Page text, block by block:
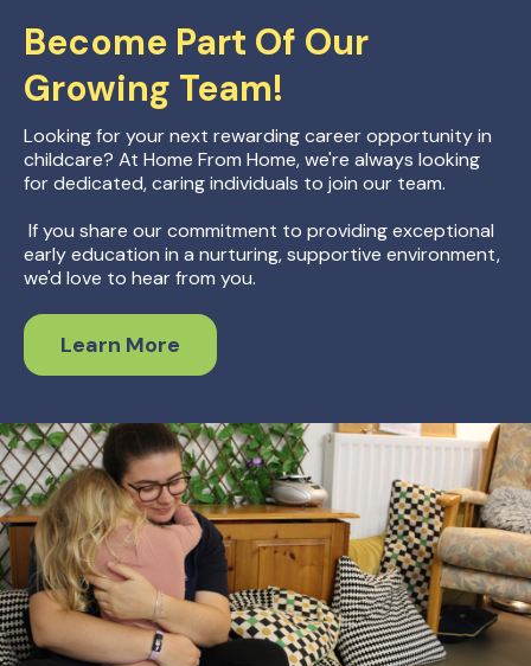
Become Part Of Our
Growing Team!
Looking for your next rewarding career opportunity in
childcare? At Home From Home, we're always looking
for dedicated, caring individuals to join our team.
If you share our commitment to providing exceptional
early education in a nurturing, supportive environment,
we'd love to hear from you.
Learn More